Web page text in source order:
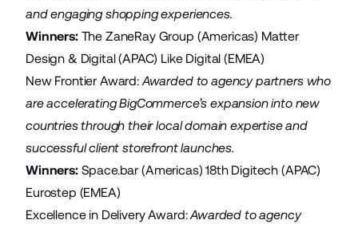
and engaging shopping experiences.
Winners: The ZaneRay Group (Americas) Matter
Design & Digital(APAC) Like Digital (EMEA)
New Frontier Award:Awarded to agency partners who
are accelerating BigCommerce’s expansion into new
countries through their local domain expertise and
successful client storefront launches.
Winners: Space.bar(Americas)18th Digitech (APAC)
Eurostep (EMEA)
Excellence in Delivery Award:Awarded to agency